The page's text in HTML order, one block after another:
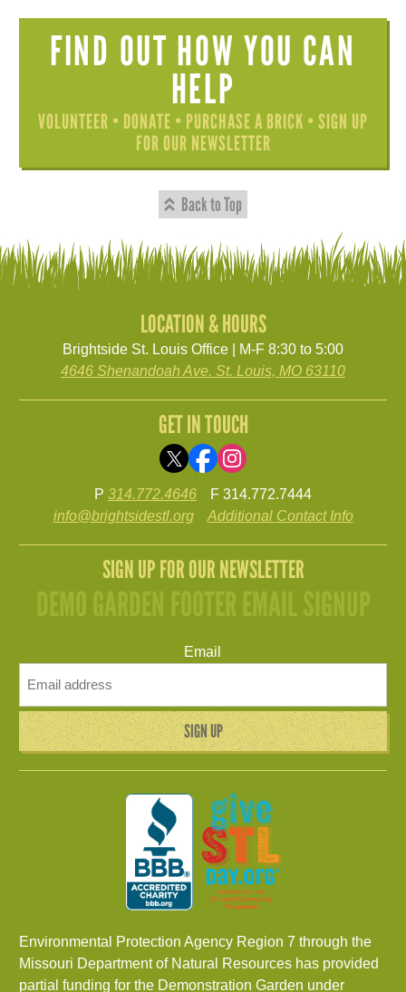
FIND OUT HOW YOU CAN
HELP
VOLUNTEER • DONATE • PURCHASE A BRICK • SIGN UP
FOR OUR NEWSLETTER
Back to Top
LOCATION & HOURS
Brightside St. Louis Office | M-F 8:30 to 5:00
4646 Shenandoah Ave. St. Louis, MO 63110
GET IN TOUCH
P 314.772.4646
F 314.772.7444
info@brightsidestl.org
Additional Contact Info
SIGN UP FOR OUR NEWSLETTER
Email
Environmental Protection Agency Region 7 through the
Missouri Department of Natural Resources has provided
partial funding for the Demonstration Garden under